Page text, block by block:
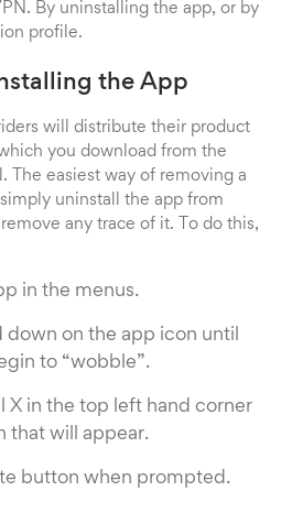
By uninstalling the app, or by
profile.
the App
will distribute their product
you download from the
The easiest way of removing a
uninstall the app from
any trace of it. To do this,
in the menus.
down on the app icon until
to “wobble”.
X in the top left hand corner
that will appear.
button when prompted.